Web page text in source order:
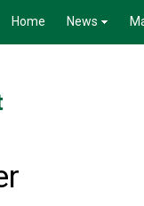
Home News